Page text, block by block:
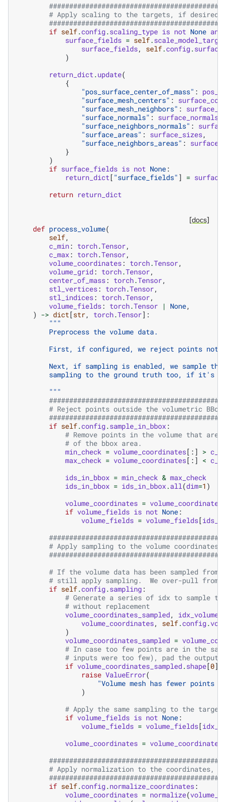
# Apply scaling to the targets, if desired:
if self.config.scaling_type is not None and
surface_fields = self.
surface_fields, self.config.
)
return_dict .update(
{
"pos_surface_center_of_mass" :
"surface_mesh_centers" :
"surface_mesh_neighbors" :
"surface_normals" : surface_normals
"surface_neighbors_normals" :
"surface_areas" : surface_sizes,
"surface_neighbors_areas" :
}
)
if surface_fields is not None:
return_dict [ "surface_fields" ] =
return return_dict
[docs]
def process_volume(
self,
c_min: torch.Tensor,
c_max: torch.Tensor,
volume_coordinates: torch.Tensor,
volume_grid: torch.Tensor,
center_of_mass: torch.Tensor,
stl_vertices: torch.Tensor,
stl_indices: torch.Tensor,
volume_fields: torch.Tensor | None,
) -> dict [str, torch.Tensor]:
"""
        Preprocess the volume data.
First, if configured, we reject points not
Next, if sampling is enabled, we sample
sampling to the ground truth too, if it's
        """
# Reject points outside the volumetric BBox
if self.config.sample_in_bbox:
# Remove points in the volume that are
# of the bbox area.
min_check = volume_coordinates[:] >
max_check = volume_coordinates[:] <
ids_in_bbox = min_check & max_check
ids_in_bbox = ids_in_bbox.all (dim=1 )
volume_coordinates = volume_coordinates
if volume_fields is not None:
volume_fields = volume_fields[
# Apply sampling to the volume coordinates
# If the volume data has been sampled
# still apply sampling.  We over-pull from
if self.config.sampling:
# Generate a series of idx to sample the
# without replacement
volume_coordinates_sampled, idx_volume
volume_coordinates, self.config.
)
volume_coordinates_sampled =
# In case too few points are in the
# inputs were too few), pad the outputs:
if volume_coordinates_sampled.shape[0]
raise ValueError(
"Volume mesh has fewer points
)
# Apply the same sampling to the
if volume_fields is not None:
volume_fields = volume_fields[
volume_coordinates =
# Apply normalization to the coordinates,
if self.config.normalize_coordinates:
volume_coordinates = normalize(